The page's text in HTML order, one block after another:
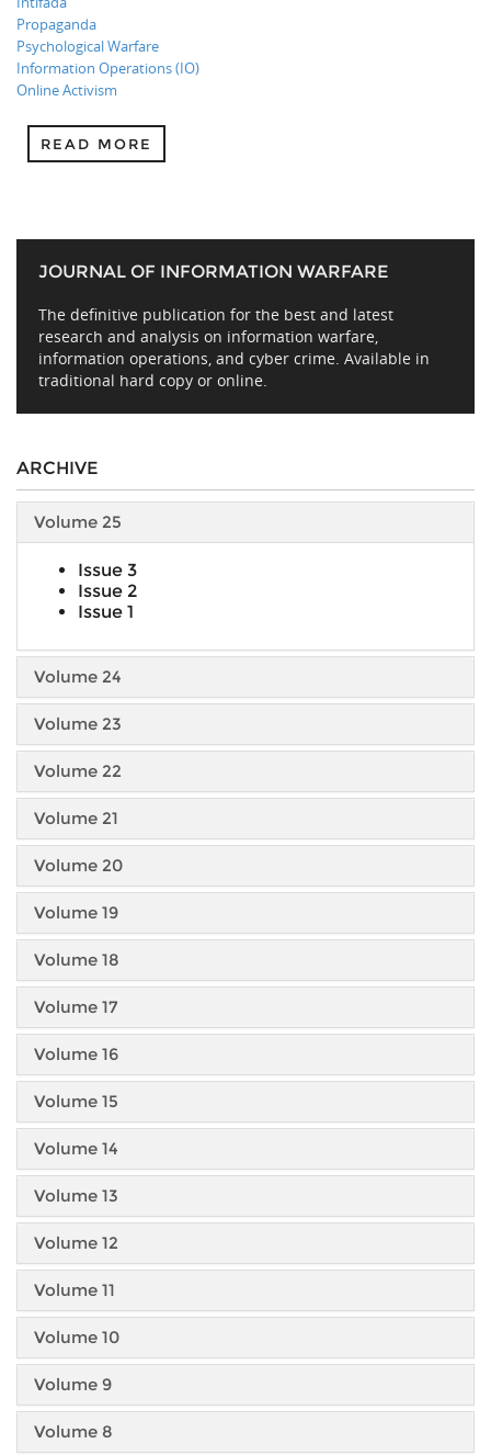
Propaganda
Psychological Warfare
Information Operations (IO)
Online Activism
READ MORE
JOURNAL OF INFORMATION WARFARE
The definitive publication for the best and latest
research and analysis on information warfare,
information operations, and cyber crime. Available in
traditional hard copy or online.
ARCHIVE
Volume 25
Issue 3
Issue 2
Issue 1
Volume 24
Volume 23
Volume 22
Volume 21
Volume 20
Volume 19
Volume 18
Volume 17
Volume 16
Volume 15
Volume 14
Volume 13
Volume 12
Volume 11
Volume 10
Volume 9
Volume 8